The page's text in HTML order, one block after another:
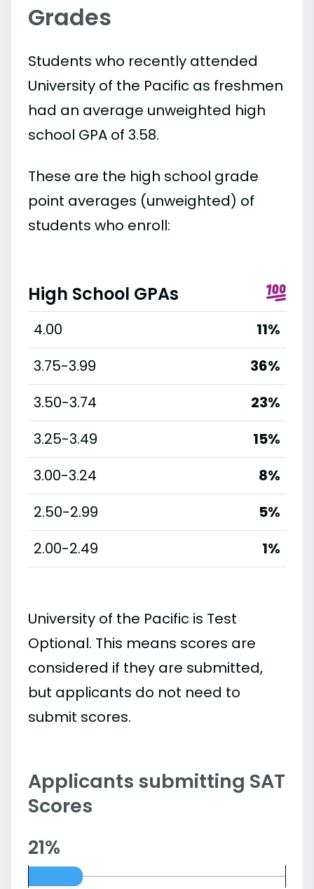
Grades
Students who recently attended
University of the Pacific as freshmen
had an average unweighted high
school GPA of 3.58.
These are the high school grade
point averages (unweighted) of
students who enroll:
High School GPAs
4.00
11%
3.75-3.99
36%
3.50-3.74
23%
3.25-3.49
15%
3.00-3.24
8%
2.50-2.99
5%
2.00-2.49
1%
University of the Pacific is Test
Optional. This means scores are
considered if they are submitted,
but applicants do not need to
submit scores.
Applicants submitting SAT
Scores
21%